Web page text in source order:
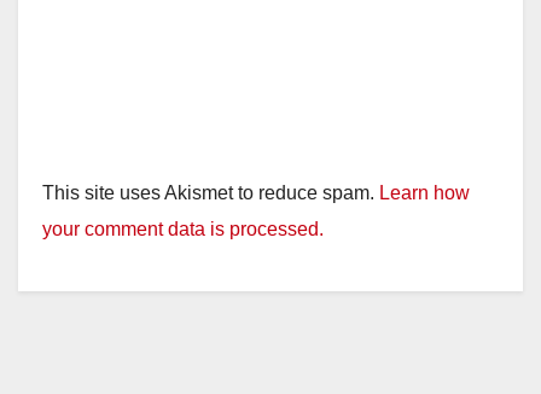
This site uses Akismet to reduce spam. Learn how
your comment data is processed.